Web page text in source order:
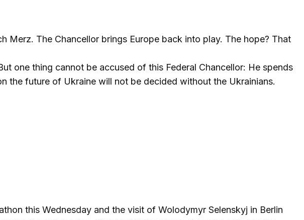
Merz. The Chancellor brings Europe back into play. The hope? That
one thing cannot be accused of this Federal Chancellor: He spends
the future of Ukraine will not be decided without the Ukrainians.
this Wednesday and the visit of Wolodymyr Selenskyj in Berlin